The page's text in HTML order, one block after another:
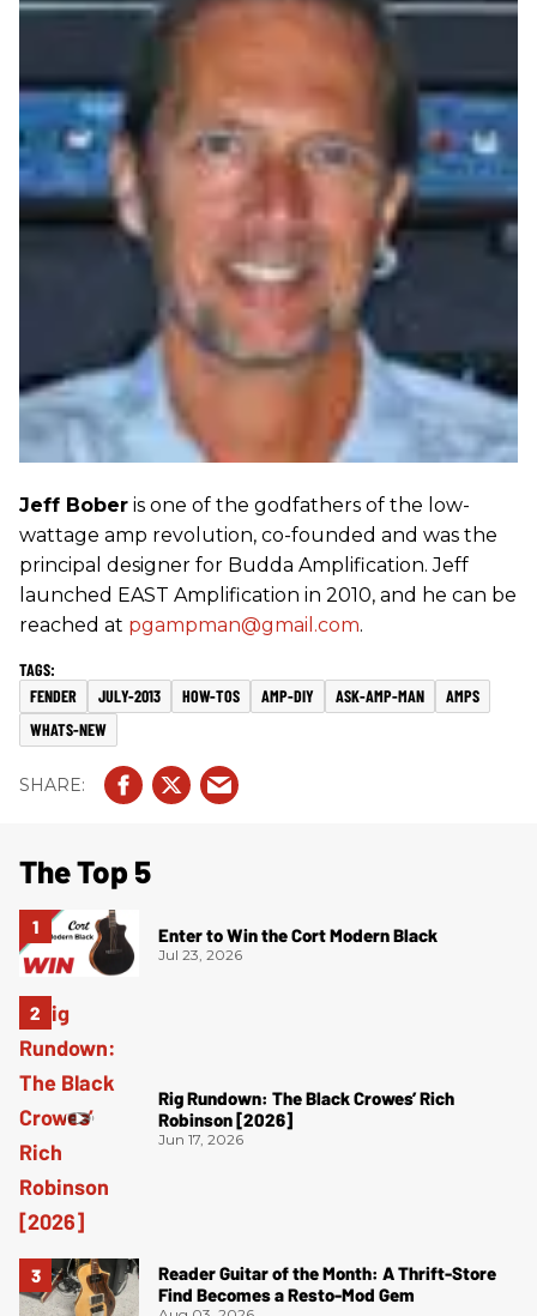
Jeff Bober is one of the godfathers of the low-
wattage amp revolution, co-founded and was the
principal designer for Budda Amplification. Jeff
launched EAST Amplification in 2010, and he can be
reached at pgampman@gmail.com.
FENDER JULY-2013 HOW-TOS AMP-DIY ASK-AMP-MAN
AMPS
WHATS-NEW
The Top 5
Enter to Win the Cort Modern Black
Jul 23, 2026
Rig Rundown: The Black Crowes’ Rich
Robinson [2026]
Jun 17, 2026
Reader Guitar of the Month: A Thrift-Store
Find Becomes a Resto-Mod Gem